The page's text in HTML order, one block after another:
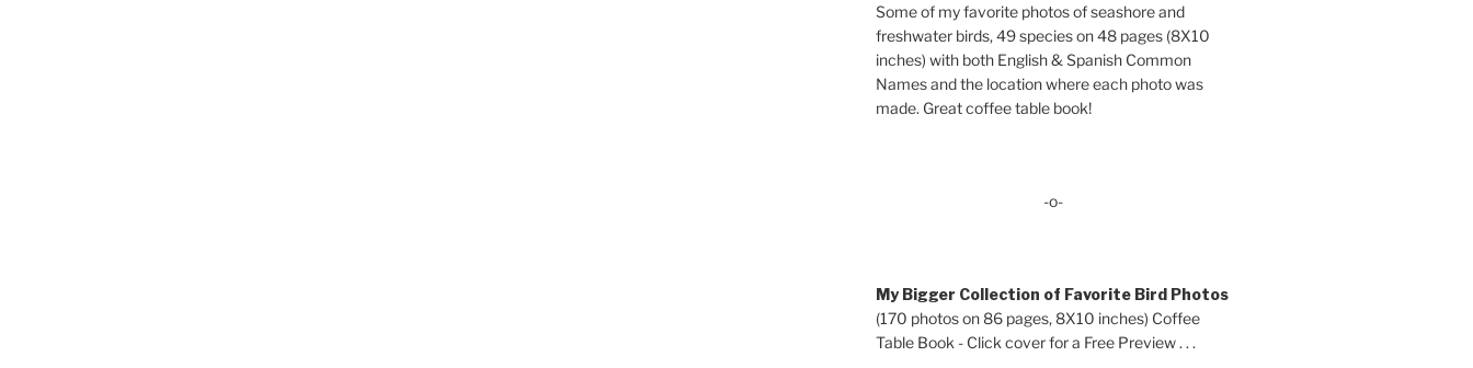
Some of my favorite photos of seashore and
freshwater birds, 49 species on 48 pages (8X10
inches) with both English & Spanish Common
Names and the location where each photo was
made. Great coffee table book!
-o-
My Bigger Collection of Favorite Bird Photos
(170 photos on 86 pages, 8X10 inches) Coffee
Table Book - Click cover for a Free Preview . . .